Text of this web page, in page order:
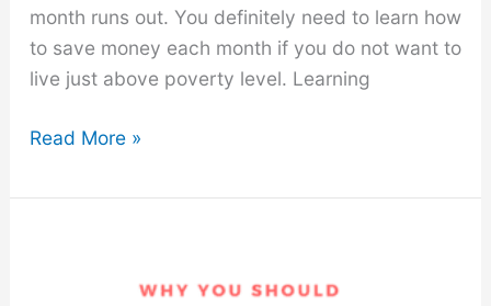
month runs out. You definitely need to learn how
to save money each month if you do not want to
live just above poverty level. Learning
How
Save
Read More »